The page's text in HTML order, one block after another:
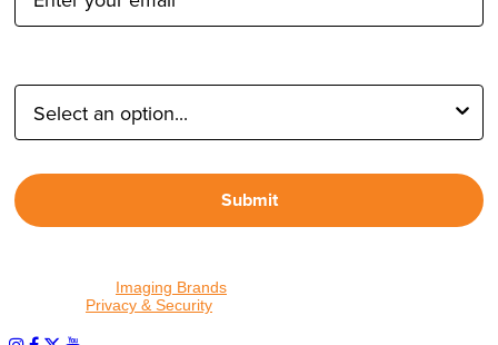
Submit
Imaging Brands
Privacy & Security